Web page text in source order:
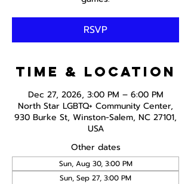
RSVP
Time & Location
Dec 27, 2026, 3:00 PM – 6:00 PM
North Star LGBTQ+ Community Center,
930 Burke St, Winston-Salem, NC 27101,
USA
Other dates
Sun, Aug 30, 3:00 PM
Sun, Sep 27, 3:00 PM